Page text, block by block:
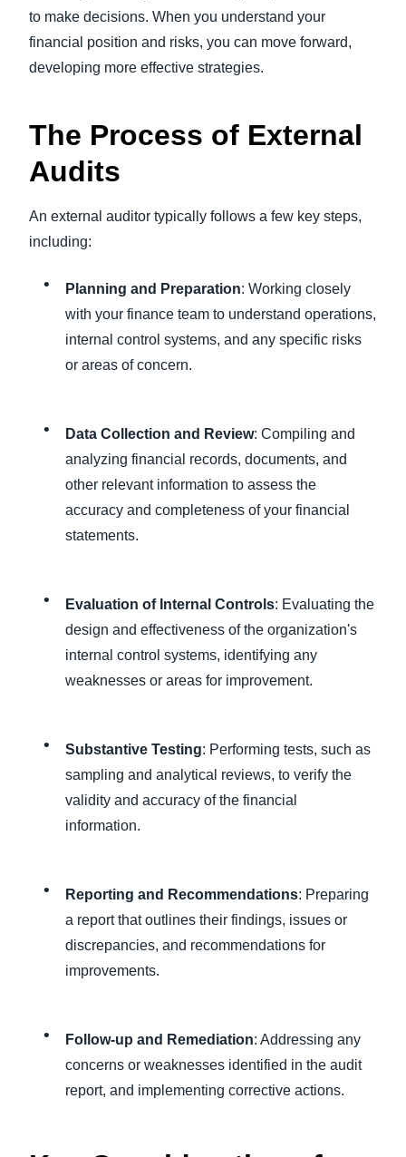
to make decisions. When you understand your
financial position and risks, you can move forward,
developing more effective strategies.
The Process of External
Audits
An external auditor typically follows a few key steps,
including:
Planning and Preparation: Working closely
with your finance team to understand operations,
internal control systems, and any specific risks
or areas of concern.
Data Collection and Review: Compiling and
analyzing financial records, documents, and
other relevant information to assess the
accuracy and completeness of your financial
statements.
Evaluation of Internal Controls: Evaluating the
design and effectiveness of the organization's
internal control systems, identifying any
weaknesses or areas for improvement.
Substantive Testing: Performing tests, such as
sampling and analytical reviews, to verify the
validity and accuracy of the financial
information.
Reporting and Recommendations: Preparing
a report that outlines their findings, issues or
discrepancies, and recommendations for
improvements.
Follow-up and Remediation: Addressing any
concerns or weaknesses identified in the audit
report, and implementing corrective actions.